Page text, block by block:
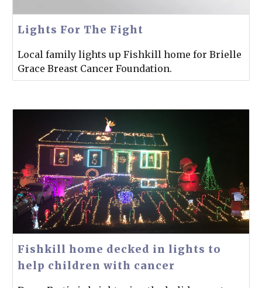
Lights For The Fight
Local family lights up Fishkill home for Brielle
Grace Breast Cancer Foundation.
Fishkill home decked in lights to
help children with cancer